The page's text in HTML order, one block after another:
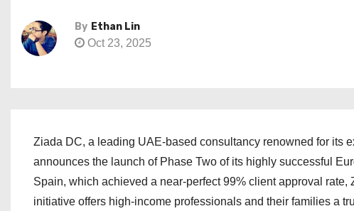
By Ethan Lin
Oct 23, 2025
Ziada DC, a leading UAE-based consultancy renowned for its
announces the launch of Phase Two of its highly successful
Spain, which achieved a near-perfect 99% client approval
initiative offers high-income professionals and their families a